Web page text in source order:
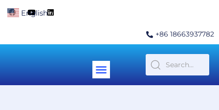
F
a
o
Y
o
b
L
i
d
+86 18663937782
Menu
English ▼